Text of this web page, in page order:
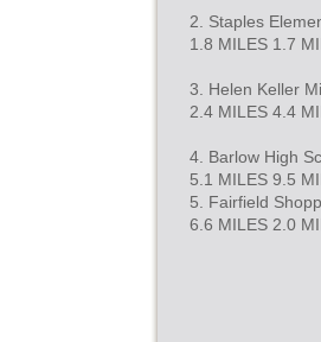
2. Staples
1.8 MILES 1.7
3. Helen Keller
2.4 MILES 4.4
4. Barlow High
5.1 MILES 9.5
5. Fairfield
6.6 MILES 2.0